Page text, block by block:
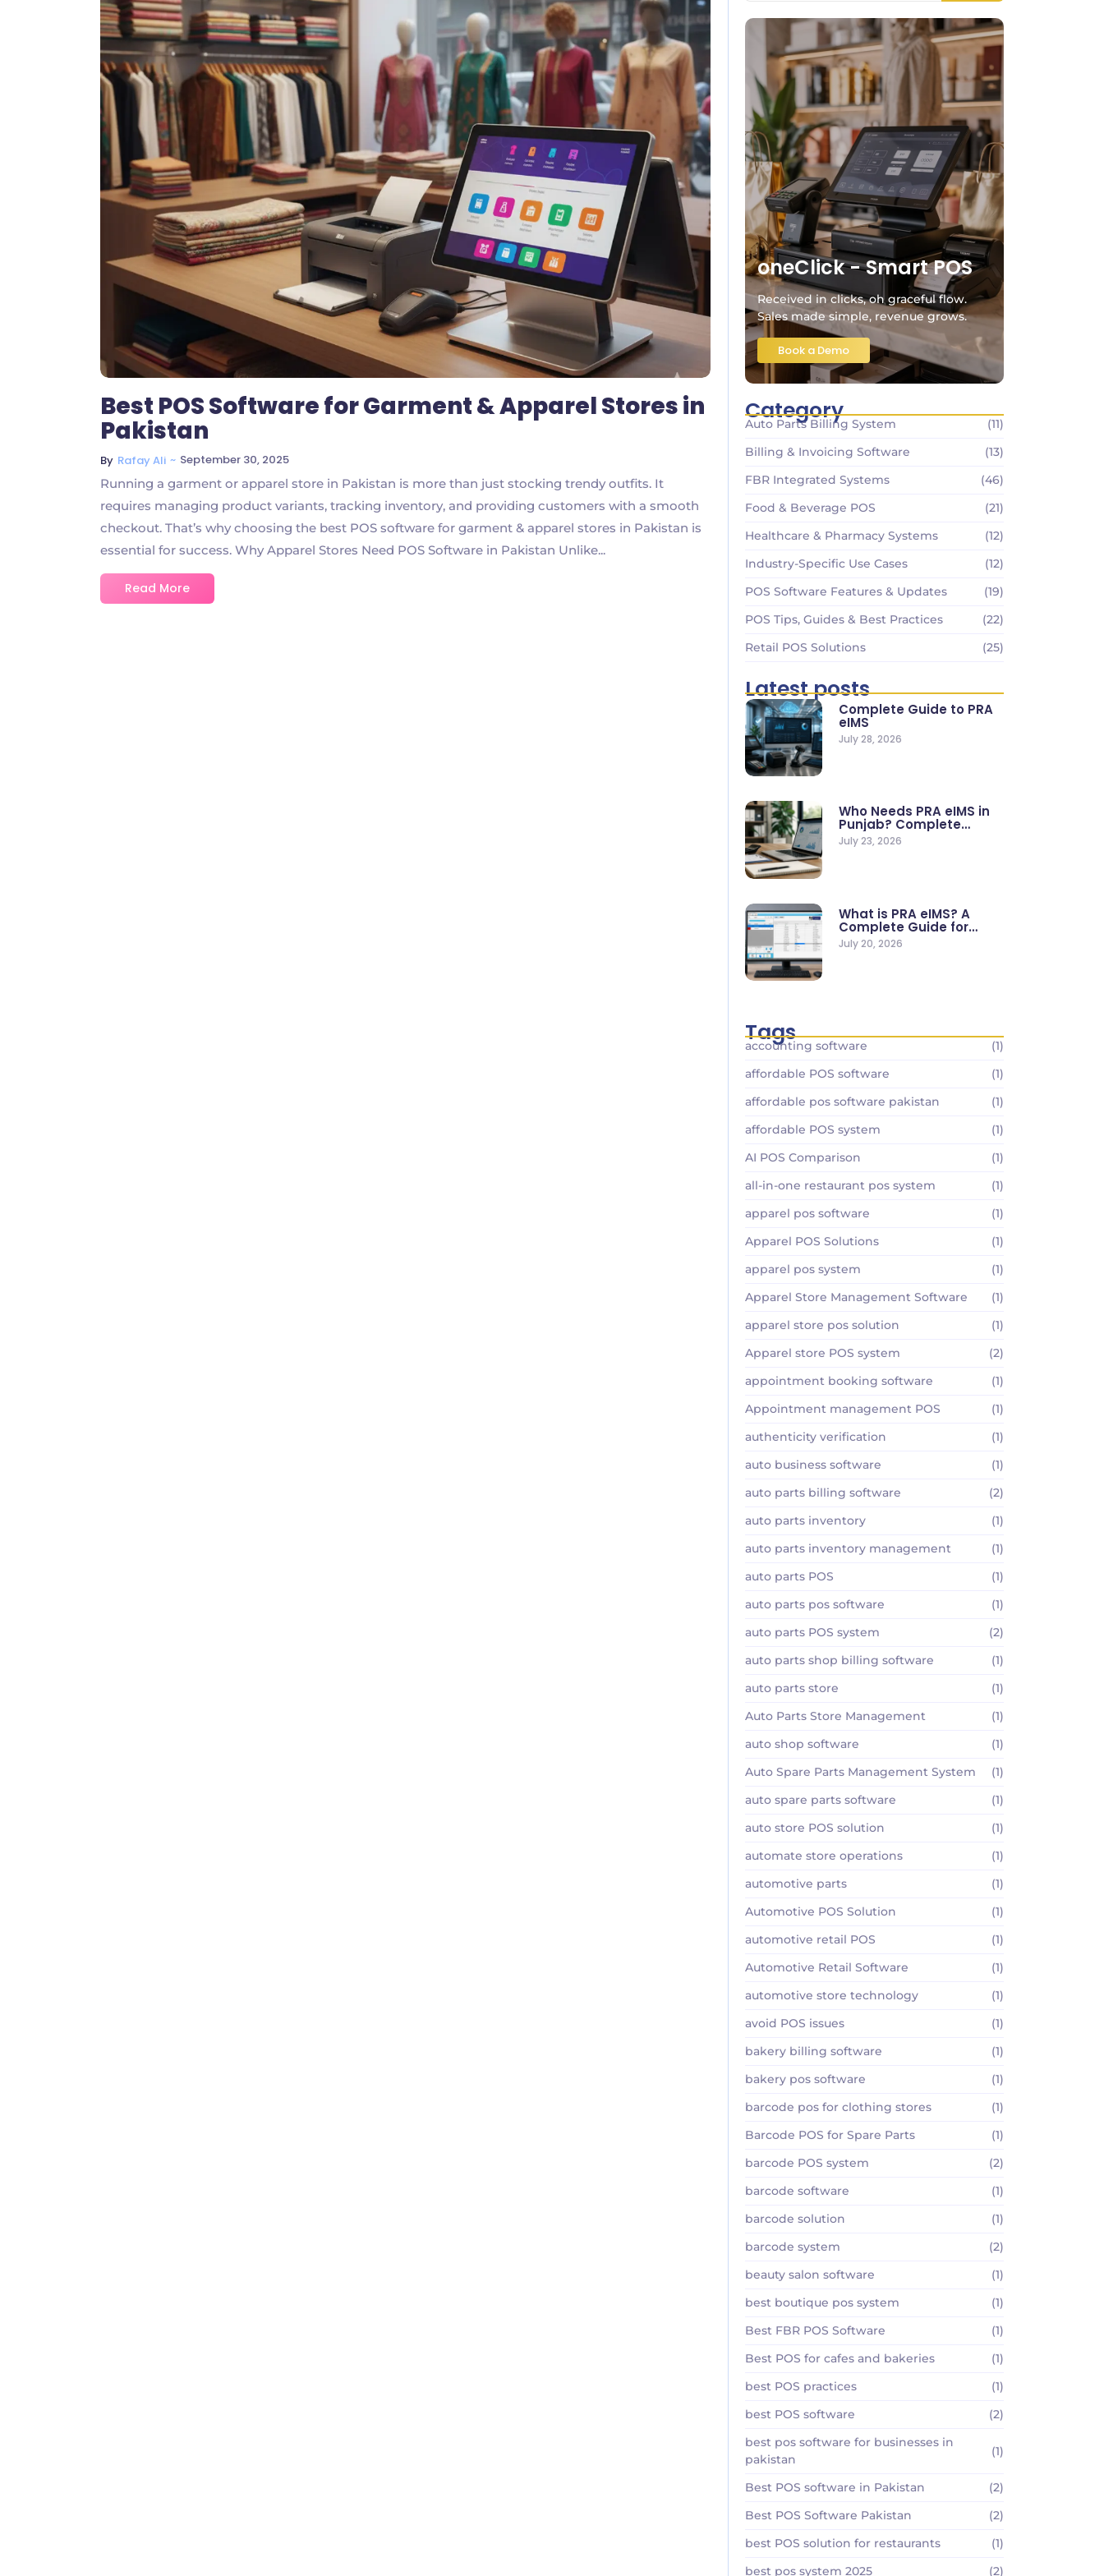
1 Comment
Best POS Software for Garment & Apparel Stores in
Pakistan
By Rafay Ali ~ September 30, 2025
Running a garment or apparel store in Pakistan is more than just stocking trendy outfits. It
requires managing product variants, tracking inventory, and providing customers with a smooth
checkout. That’s why choosing the best POS software for garment & apparel stores in Pakistan is
essential for success. Why Apparel Stores Need POS Software in Pakistan Unlike...
Read More
oneClick - Smart POS
Received in clicks, oh graceful flow.
Sales made simple, revenue grows.
Book a Demo
Category
Auto Parts Billing System
(11)
Billing & Invoicing Software
(13)
FBR Integrated Systems
(46)
Food & Beverage POS
(21)
Healthcare & Pharmacy Systems
(12)
Industry-Specific Use Cases
(12)
POS Software Features & Updates
(19)
POS Tips, Guides & Best Practices
(22)
Retail POS Solutions
(25)
Latest posts
Complete Guide to PRA
eIMS
July 28, 2026
Who Needs PRA eIMS in
Punjab? Complete
Business…
July 23, 2026
What is PRA eIMS? A
Complete Guide for…
July 20, 2026
Tags
accounting software
(1)
affordable POS software
(1)
affordable pos software pakistan
(1)
affordable POS system
(1)
AI POS Comparison
(1)
all-in-one restaurant pos system
(1)
apparel pos software
(1)
Apparel POS Solutions
(1)
apparel pos system
(1)
Apparel Store Management Software
(1)
apparel store pos solution
(1)
Apparel store POS system
(2)
appointment booking software
(1)
Appointment management POS
(1)
authenticity verification
(1)
auto business software
(1)
auto parts billing software
(2)
auto parts inventory
(1)
auto parts inventory management
(1)
auto parts POS
(1)
auto parts pos software
(1)
auto parts POS system
(2)
auto parts shop billing software
(1)
auto parts store
(1)
Auto Parts Store Management
(1)
auto shop software
(1)
Auto Spare Parts Management System
(1)
auto spare parts software
(1)
auto store POS solution
(1)
automate store operations
(1)
automotive parts
(1)
Automotive POS Solution
(1)
automotive retail POS
(1)
Automotive Retail Software
(1)
automotive store technology
(1)
avoid POS issues
(1)
bakery billing software
(1)
bakery pos software
(1)
barcode pos for clothing stores
(1)
Barcode POS for Spare Parts
(1)
barcode POS system
(2)
barcode software
(1)
barcode solution
(1)
barcode system
(2)
beauty salon software
(1)
best boutique pos system
(1)
Best FBR POS Software
(1)
Best POS for cafes and bakeries
(1)
best POS practices
(1)
best POS software
(2)
best pos software for businesses in
pakistan
(1)
Best POS software in Pakistan
(2)
Best POS Software Pakistan
(2)
best POS solution for restaurants
(1)
best pos system 2025
(2)